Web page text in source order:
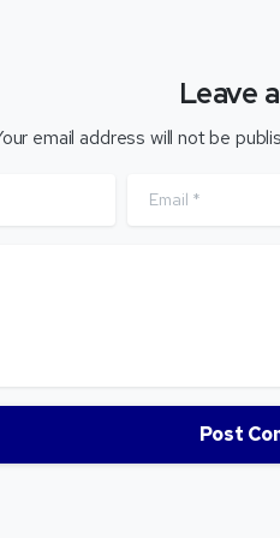
Leave
email address will not be
Email